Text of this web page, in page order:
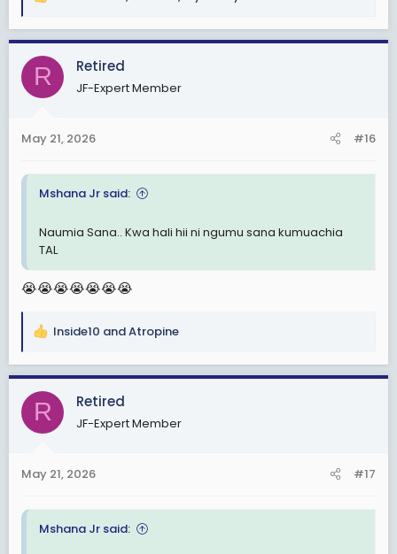
a
c
i
s
R Retired
JF-Expert Member
May 21, 2026 #16
Mshana Jr said:
Naumia Sana.. Kwa hali hii ni ngumu sana kumuachia
TAL
😭😭😭😭😭😭😭
R
a
c
i
s
Inside10 andAtropine
R Retired
JF-Expert Member
May 21, 2026 #17
Mshana Jr said: